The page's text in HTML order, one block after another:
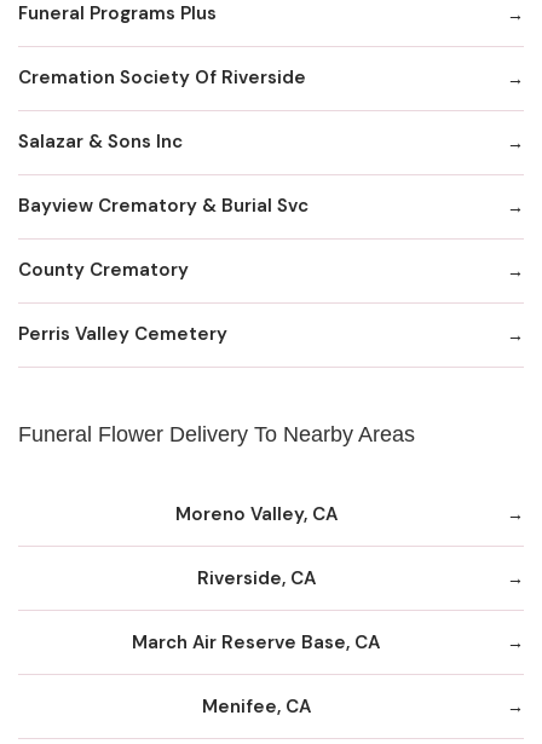
Funeral Programs Plus
Cremation Society Of Riverside
Salazar & Sons Inc
Bayview Crematory & Burial Svc
County Crematory
Perris Valley Cemetery
Funeral Flower Delivery To Nearby Areas
Moreno Valley, CA
Riverside, CA
March Air Reserve Base, CA
Menifee, CA